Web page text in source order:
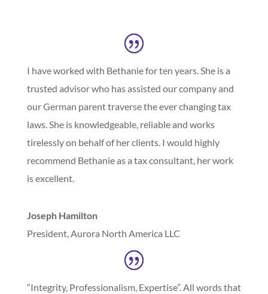
I have worked with Bethanie for ten years. She is a
trusted advisor who has assisted our company and
our German parent traverse the ever changing tax
laws. She is knowledgeable, reliable and works
tirelessly on behalf of her clients. I would highly
recommend Bethanie as a tax consultant, her work
is excellent.
Joseph Hamilton
President,Aurora North America LLC
“Integrity, Professionalism, Expertise”. All words that